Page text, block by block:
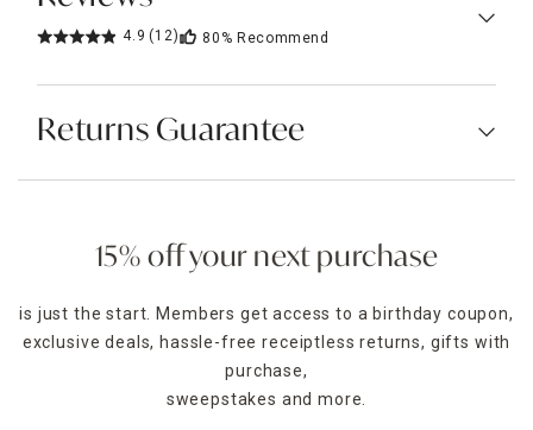
4.9 (12) 80% Recommend
Returns Guarantee
15% off your next purchase
is just the start. Members get access to a birthday coupon,
exclusive deals, hassle-free receiptless returns, gifts with
purchase,
sweepstakes and more.